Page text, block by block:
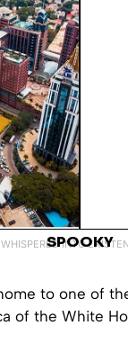
WHISPERED INTO
SPOOKY
to one of
of the White